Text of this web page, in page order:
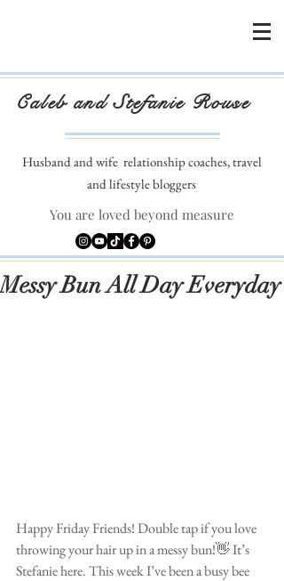
Caleb and Stefanie Rouse
Husband and wife relationship coaches, travel
and lifestyle bloggers
You are loved beyond measure
Messy Bun All Day Everyday
Happy Friday Friends! Double tap if you love
throwing your hair up in a messy bun!👋 It’s
Stefanie here. This week I’ve been a busy bee